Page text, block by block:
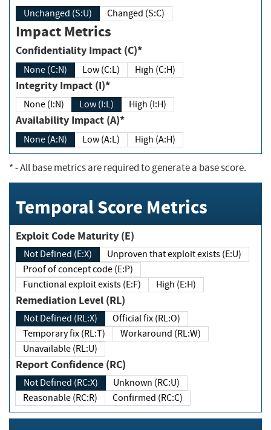
Unchanged (S:U) Changed (S:C)
Impact Metrics
Confidentiality Impact (C)*
None (C:N) Low (C:L) High (C:H)
Integrity Impact (I)*
None (I:N) Low (I:L) High (I:H)
Availability Impact (A)*
None (A:N) Low (A:L) High (A:H)
*- All base metrics are required to generate a base score.
Temporal Score Metrics
Exploit Code Maturity (E)
Not Defined (E:X)
Unproven that exploit exists (E:U)
Proof of concept code (E:P)
Functional exploit exists (E:F)
High (E:H)
Remediation Level (RL)
Not Defined (RL:X)
Official fix (RL:O)
Temporary fix (RL:T)
Workaround (RL:W)
Unavailable (RL:U)
Report Confidence (RC)
Not Defined (RC:X)
Unknown (RC:U)
Reasonable (RC:R)
Confirmed (RC:C)